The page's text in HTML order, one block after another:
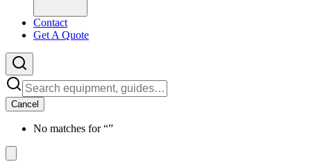
Contact
Get A Quote
Cancel
No matches for “”